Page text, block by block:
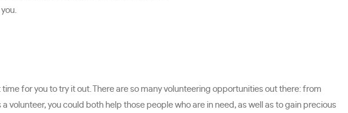
for you to try it out. There are so many volunteering opportunities out there: from
volunteer, you could both help those people who are in need, as well as to gain precious